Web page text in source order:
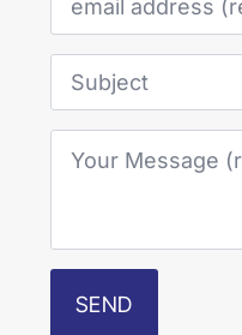
Subject
Your
Message
SEND